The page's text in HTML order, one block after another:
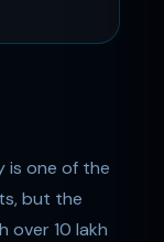
is one of the
but the
over 10 lakh